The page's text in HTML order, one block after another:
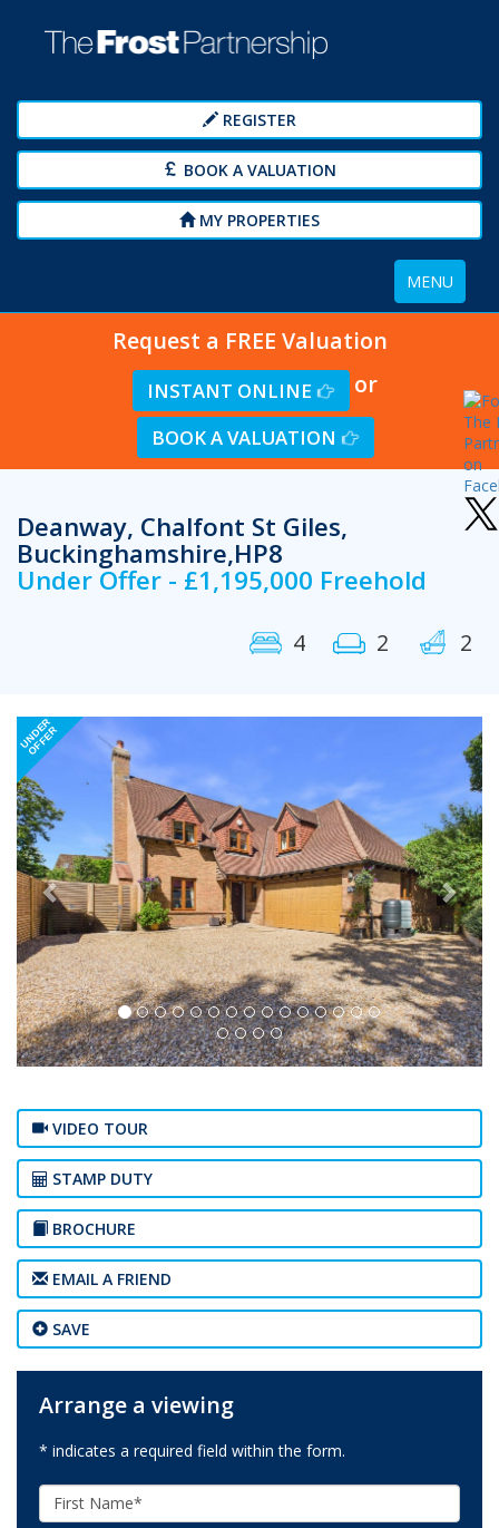
REGISTER
BOOK A VALUATION
MY PROPERTIES
Toggle
navigation
MENU
Request a FREE Valuation
INSTANT ONLINE or
BOOK A VALUATION
Deanway, Chalfont St Giles,
Buckinghamshire,HP8
Under Offer - £1,195,000 Freehold
4 2 2
UNDER
OFFERPrevious Next
VIDEO TOUR
STAMP DUTY
BROCHURE
EMAIL A FRIEND
SAVE
Arrange a viewing
* indicates a required field within the form.
First
Name: